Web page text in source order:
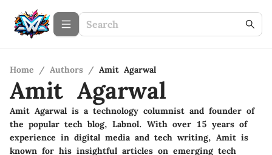
Home / Authors / Amit Agarwal
Amit Agarwal
Amit Agarwal is a technology columnist and founder of
the popular tech blog, Labnol. With over 15 years of
experience in digital media and tech writing, Amit is
known for his insightful articles on emerging tech